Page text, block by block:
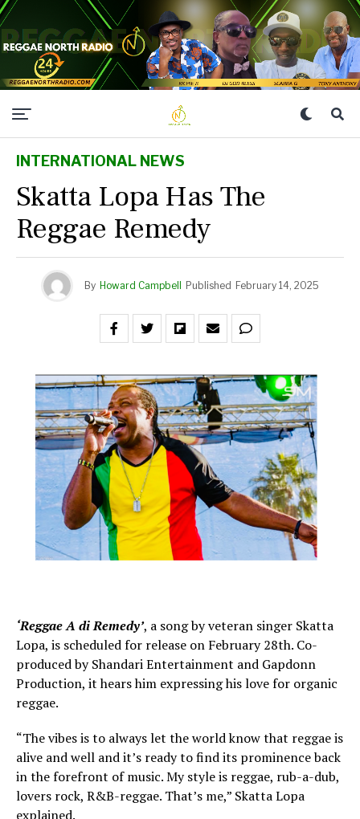
INTERNATIONAL NEWS
Skatta Lopa Has The
Reggae Remedy
By Howard Campbell Published February 14, 2025
‘Reggae A di Remedy’, a song by veteran singer Skatta
Lopa, is scheduled for release on February 28th. Co-
produced by Shandari Entertainment and Gapdonn
Production, it hears him expressing his love for organic
reggae.
“The vibes is to always let the world know that reggae is
alive and well and it’s ready to find its prominence back
in the forefront of music. My style is reggae, rub-a-dub,
lovers rock, R&B-reggae. That’s me,” Skatta Lopa
explained.